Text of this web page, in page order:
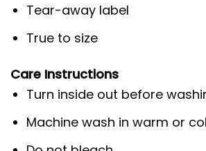
Tear-away label
True to size
Care Instructions
Turn inside out before
Machine wash in warm or